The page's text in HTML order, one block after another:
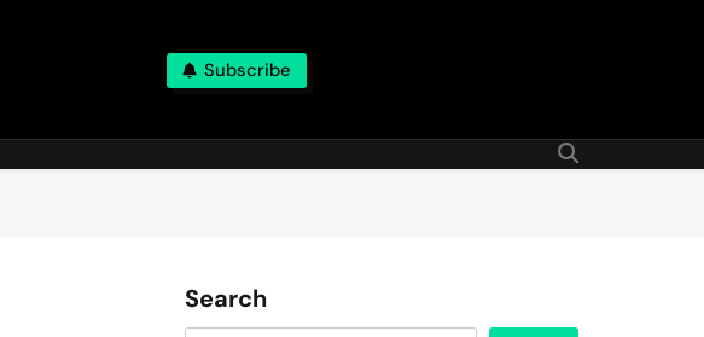
Subscribe
Search